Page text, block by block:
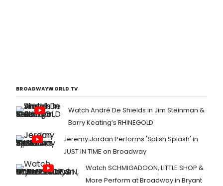
BROADWAYWORLD TV
Watch André De Shields in Jim Steinman &
Barry Keating’s RHINEGOLD
Jeremy Jordan Performs 'Splish Splash' in
JUST IN TIME on Broadway
Watch SCHMIGADOON, LITTLE SHOP &
More Perform at Broadway in Bryant